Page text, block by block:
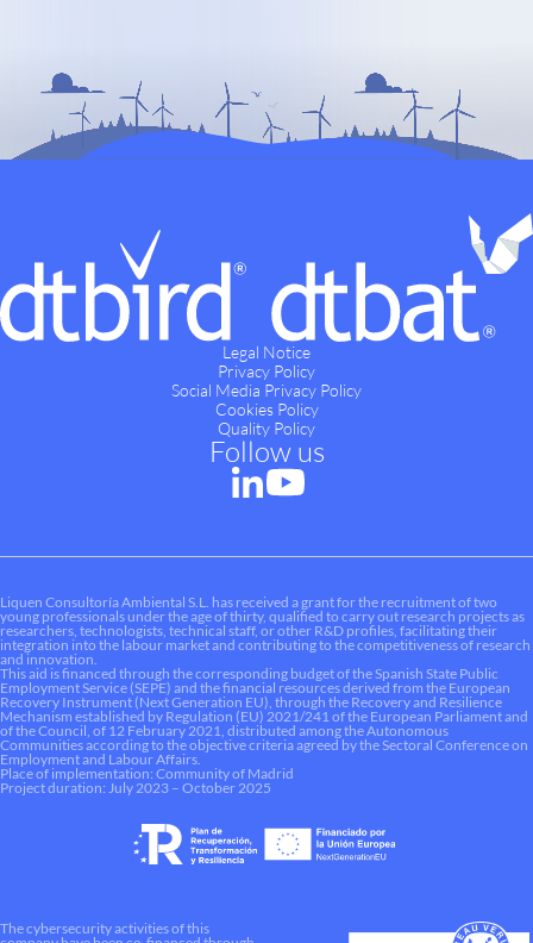
Legal Notice
Privacy Policy
Social Media Privacy Policy
Cookies Policy
Quality Policy
Follow us
Liquen Consultoría Ambiental S.L. has received a grant for the recruitment of two
young professionals under the age of thirty, qualified to carry out research projects as
researchers, technologists, technical staff, or other R&D profiles, facilitating their
integration into the labour market and contributing to the competitiveness of research
and innovation.
This aid is financed through the corresponding budget of the Spanish State Public
Employment Service (SEPE) and the financial resources derived from the European
Recovery Instrument (Next Generation EU), through the Recovery and Resilience
Mechanism established by Regulation (EU) 2021/241 of the European Parliament and
of the Council, of 12 February 2021, distributed among the Autonomous
Communities according to the objective criteria agreed by the Sectoral Conference on
Employment and Labour Affairs.
Place of implementation: Community of Madrid
Project duration: July 2023 – October 2025
The cybersecurity activities of this